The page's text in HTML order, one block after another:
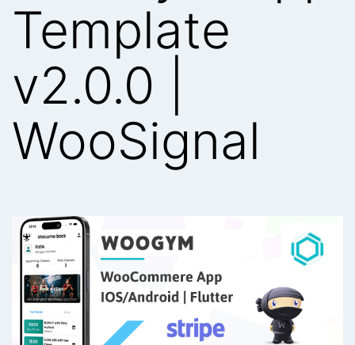
Template
v2.0.0 |
WooSignal